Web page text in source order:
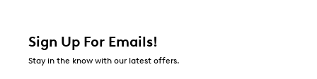
stars
Sign Up For Emails!
Stay in the know with our latest offers.